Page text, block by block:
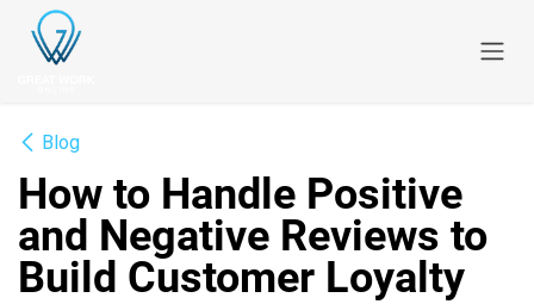
Skip to Content
Blog
How to Handle Positive
and Negative Reviews to
Build Customer Loyalty